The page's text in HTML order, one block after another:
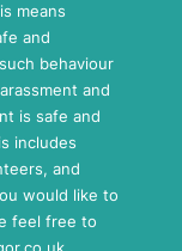
means
and
behaviour
and
is safe and
includes
and
would like to
feel free to